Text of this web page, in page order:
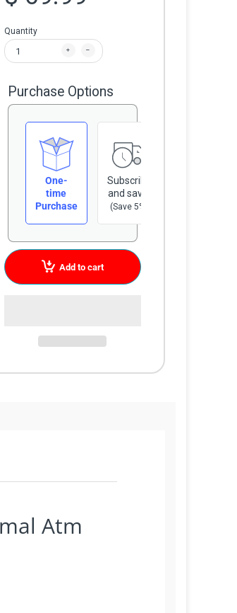
Quantity
Purchase Options
One-
time
Purchase
Subscribe
and save
(Save 5%)
Add to cart
Atm